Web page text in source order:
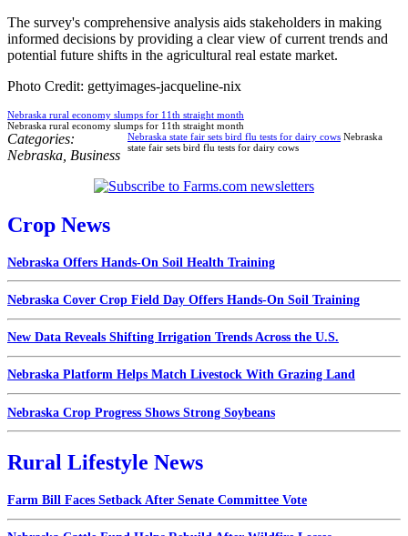
The survey's comprehensive analysis aids stakeholders in making
informed decisions by providing a clear view of current trends and
potential future shifts in the agricultural real estate market.
Photo Credit: gettyimages-jacqueline-nix
Nebraska rural economy slumps for 11th straight month
Nebraska rural economy slumps for 11th straight month
Nebraska state fair sets bird flu tests for dairy cows Nebraska
state fair sets bird flu tests for dairy cows
Categories:
Nebraska Business
Crop News
Nebraska Offers Hands-On Soil Health Training
Nebraska Cover Crop Field Day Offers Hands-On Soil Training
New Data Reveals Shifting Irrigation Trends Across the U.S.
Nebraska Platform Helps Match Livestock With Grazing Land
Nebraska Crop Progress Shows Strong Soybeans
Rural Lifestyle News
Farm Bill Faces Setback After Senate Committee Vote